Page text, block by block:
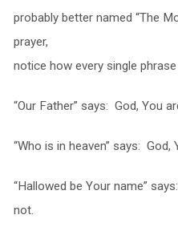
probably better named “The
prayer,
notice how every single
“Our Father” says: God, You
“Who is in heaven” says: God,
“Hallowed be Your name”
not.